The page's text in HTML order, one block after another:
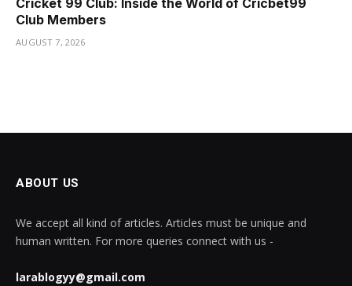
Club Members
AUGUST 7, 2026
ABOUT US
We accept all kind of articles. Articles must be unique and
human written. For more queries connect with us -
larablogyy@gmail.com